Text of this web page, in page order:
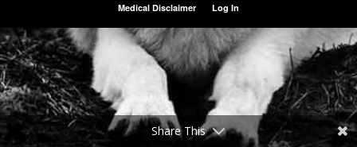
Share This
Medical Disclaimer Log In